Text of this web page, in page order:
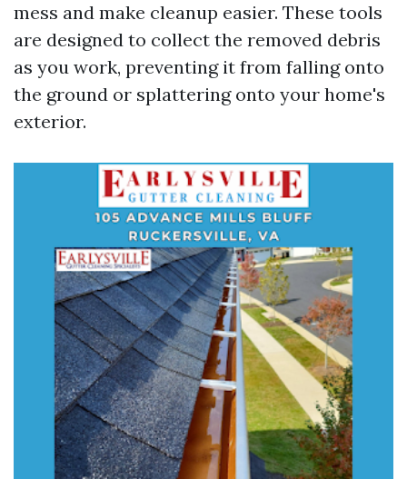
mess and make cleanup easier. These tools
are designed to collect the removed debris
as you work, preventing it from falling onto
the ground or splattering onto your home's
exterior.